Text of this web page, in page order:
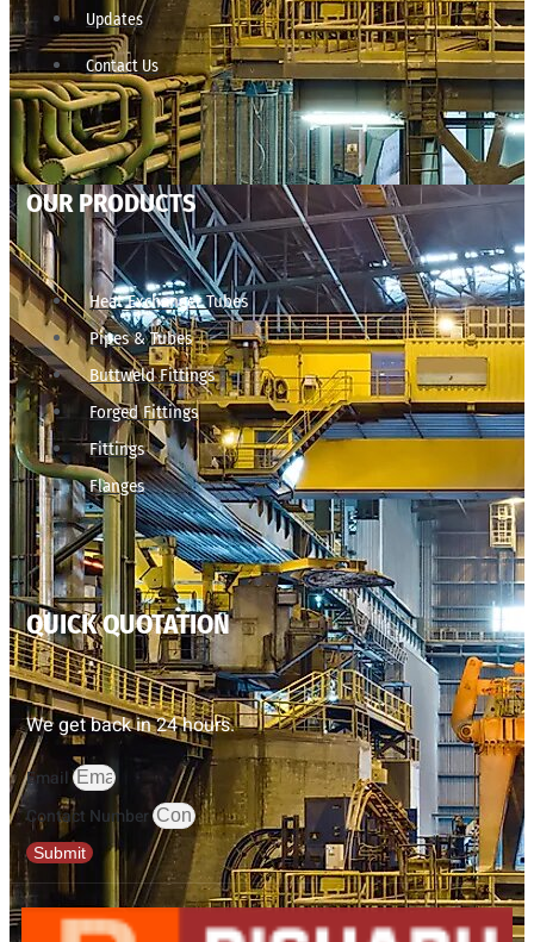
Updates
Contact Us
OUR PRODUCTS
Heat Exchanger Tubes
Pipes & Tubes
Buttweld Fittings
Forged Fittings
Fittings
Flanges
QUICK QUOTATION
We get back in 24 hours.
Email
Contact Number
Submit